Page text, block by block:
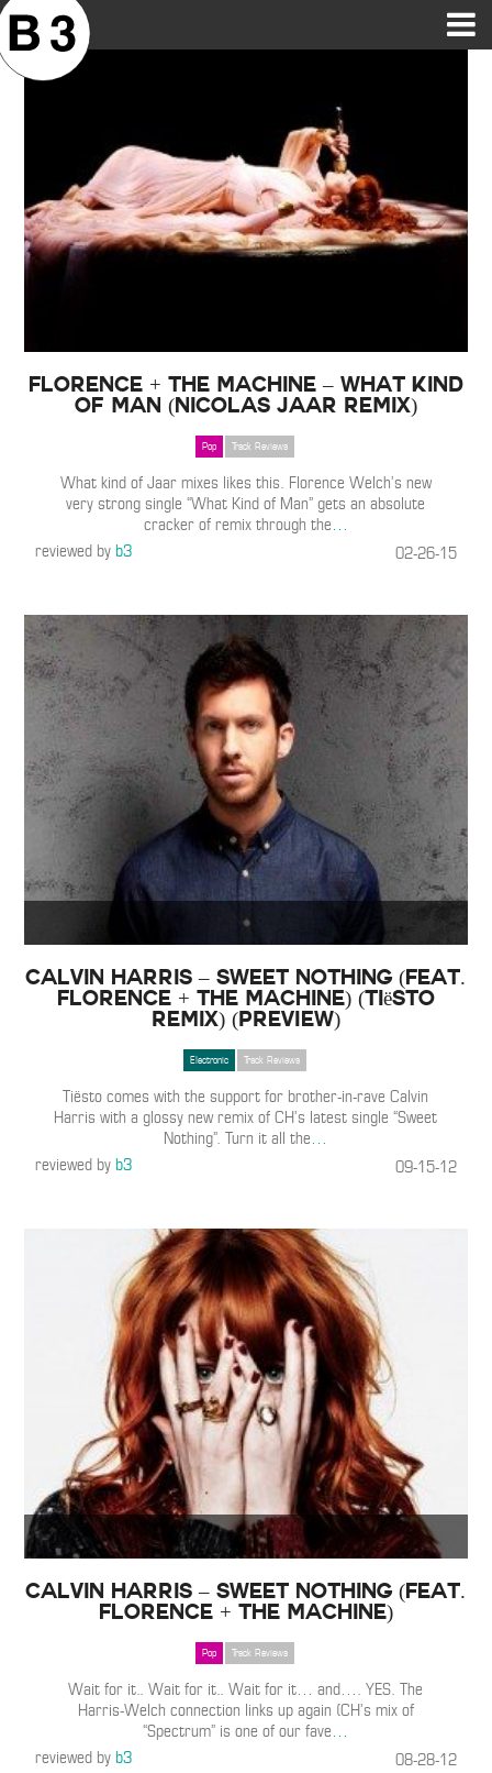
Florence + The Machine – What Kind
of Man (Nicolas Jaar Remix)
Pop Track Reviews
What kind of Jaar mixes likes this. Florence Welch’s new
very strong single “What Kind of Man” gets an absolute
cracker of remix through the…
reviewed byb3 02-26-15
Calvin Harris – Sweet Nothing (Feat.
Florence + The Machine) (Tiësto
Remix) (PREVIEW)
Electronic Track Reviews
Tiësto comes with the support for brother-in-rave Calvin
Harris with a glossy new remix of CH’s latest single “Sweet
Nothing”. Turn it all the…
reviewed byb3 09-15-12
Calvin Harris – Sweet Nothing (Feat.
Florence + the Machine)
Pop Track Reviews
Wait for it.. Wait for it.. Wait for it… and…. YES. The
Harris-Welch connection links up again (CH’s mix of
“Spectrum” is one of our fave…
reviewed byb3 08-28-12